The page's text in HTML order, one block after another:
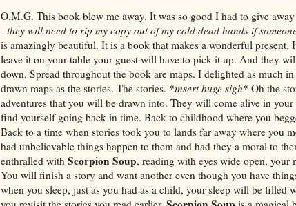
O.M.G. This book blew me away. It was so good I had to give
- they will need to rip my copy out of my cold dead hands if
is amazingly beautiful. It is a book that makes a wonderful present.
leave it on your table your guest will have to pick it up. And they
down. Spread throughout the book are maps. I delighted as much
drawn maps as the stories. The stories. *insert huge sigh* Oh the
adventures that you will be drawn into. They will come alive in
find yourself going back in time. Back to childhood where you
Back to a time when stories took you to lands far away where you
had unbelievable things happen to them and had they a moral to
enthralled with Scorpion Soup, reading with eyes wide open, your
You will finish a story and want another even though you have
when you sleep, just as you had as a child, your sleep will be filled